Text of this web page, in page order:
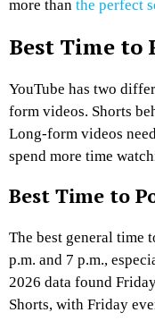
more than the perfect
Best Time to
YouTube has two
form videos. Shorts
Long-form videos
spend more time
Best Time to
The best general time
p.m. and 7 p.m.,
2026 data found
Shorts, with Friday